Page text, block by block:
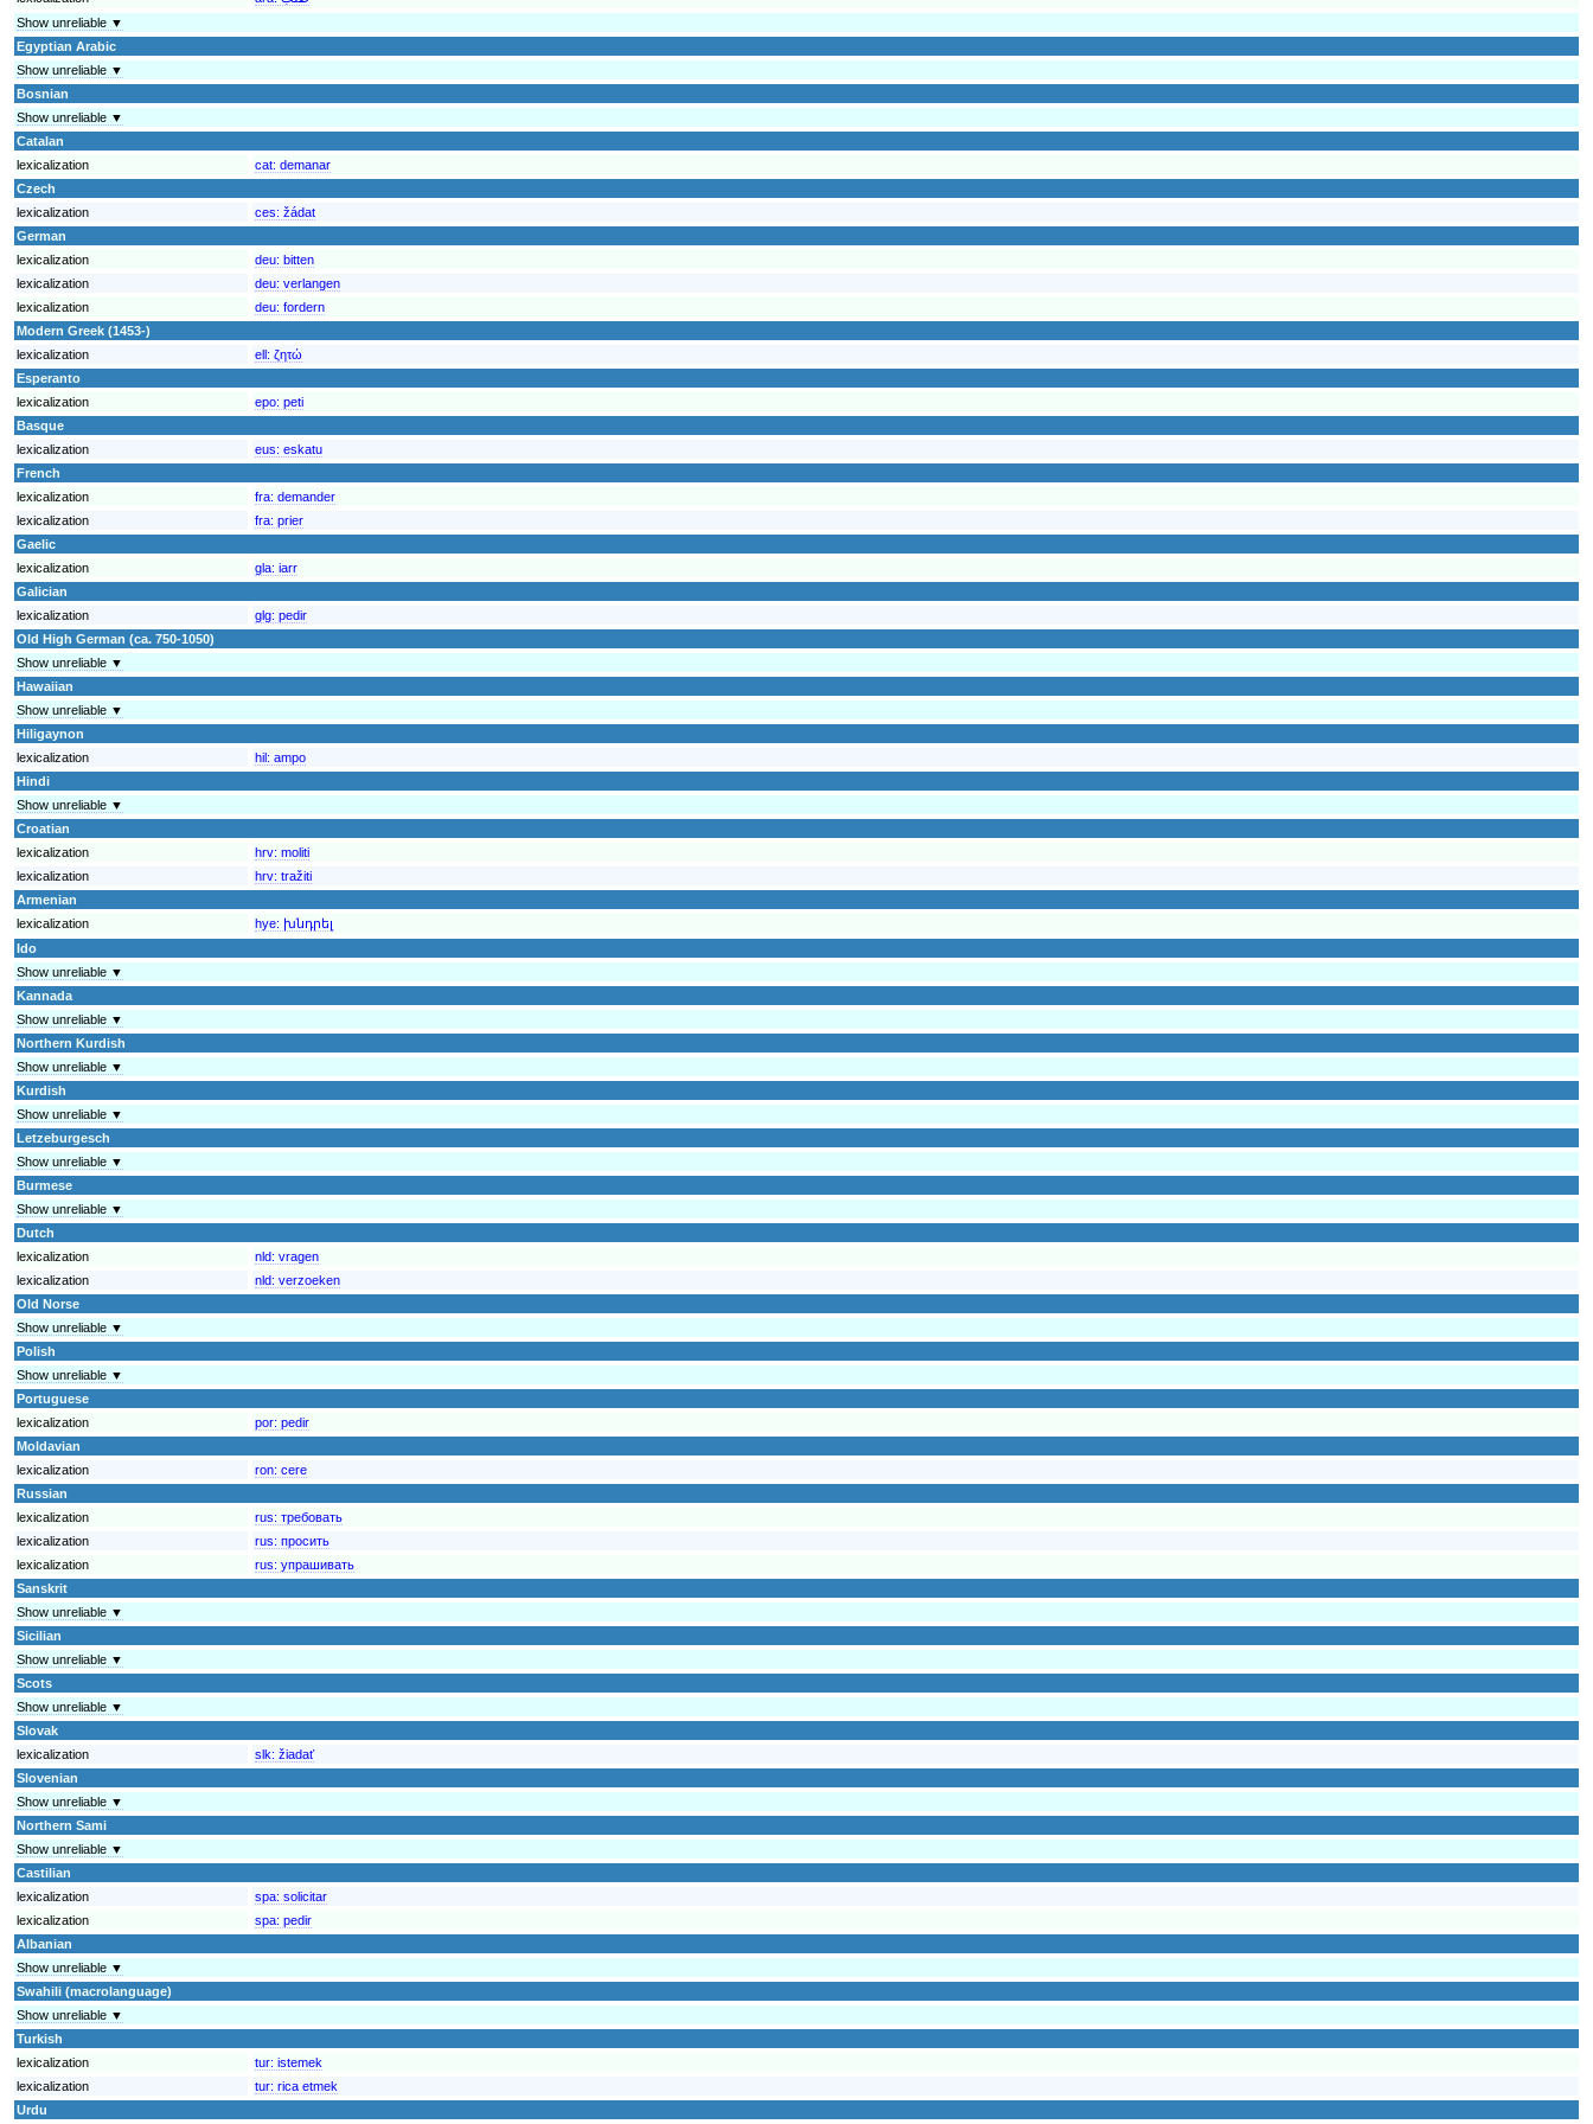
Show unreliable ▼
Egyptian Arabic
Show unreliable ▼
Bosnian
Show unreliable ▼
Catalan
lexicalization
cat: demanar
Czech
lexicalization
ces: žádat
German
lexicalization
deu: bitten
lexicalization
deu: verlangen
lexicalization
deu: fordern
Modern Greek (1453-)
lexicalization
ell: ζητώ
Esperanto
lexicalization
epo: peti
Basque
lexicalization
eus: eskatu
French
lexicalization
fra: demander
lexicalization
fra: prier
Gaelic
lexicalization
gla: iarr
Galician
lexicalization
glg: pedir
Old High German (ca. 750-1050)
Show unreliable ▼
Hawaiian
Show unreliable ▼
Hiligaynon
lexicalization
hil: ampo
Hindi
Show unreliable ▼
Croatian
lexicalization
hrv: moliti
lexicalization
hrv: tražiti
Armenian
lexicalization
hye: խնդրել
Ido
Show unreliable ▼
Kannada
Show unreliable ▼
Northern Kurdish
Show unreliable ▼
Kurdish
Show unreliable ▼
Letzeburgesch
Show unreliable ▼
Burmese
Show unreliable ▼
Dutch
lexicalization
nld: vragen
lexicalization
nld: verzoeken
Old Norse
Show unreliable ▼
Polish
Show unreliable ▼
Portuguese
lexicalization
por: pedir
Moldavian
lexicalization
ron: cere
Russian
lexicalization
rus: требовать
lexicalization
rus: просить
lexicalization
rus: упрашивать
Sanskrit
Show unreliable ▼
Sicilian
Show unreliable ▼
Scots
Show unreliable ▼
Slovak
lexicalization
slk: žiadať
Slovenian
Show unreliable ▼
Northern Sami
Show unreliable ▼
Castilian
lexicalization
spa: solicitar
lexicalization
spa: pedir
Albanian
Show unreliable ▼
Swahili (macrolanguage)
Show unreliable ▼
Turkish
lexicalization
tur: istemek
lexicalization
tur: rica etmek
Urdu